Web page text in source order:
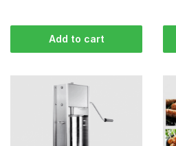
Add to cart